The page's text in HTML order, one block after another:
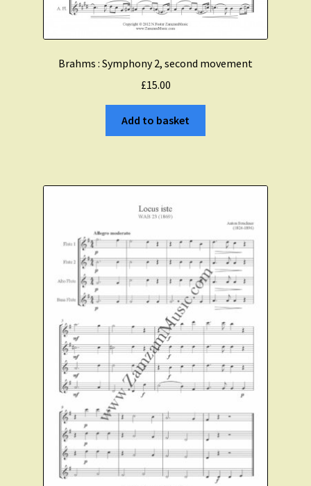
Brahms : Symphony 2, second movement
£15.00
Add to basket